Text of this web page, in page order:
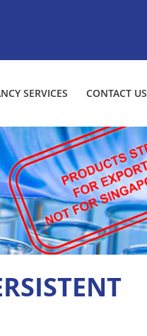
SERVICES CONTACT US